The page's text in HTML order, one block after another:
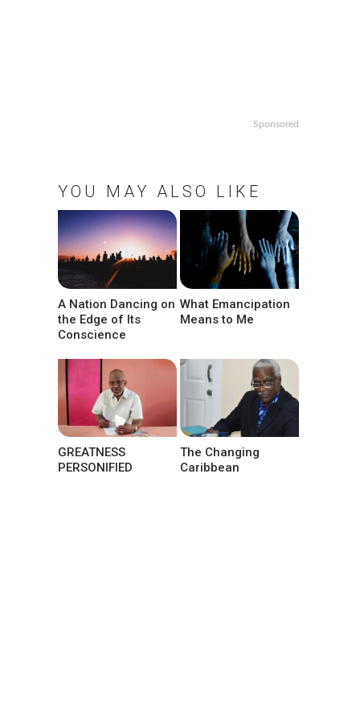
Sponsored
YOU MAY ALSO LIKE
A Nation Dancing on
the Edge of Its
Conscience
What Emancipation
Means to Me
GREATNESS
PERSONIFIED
The Changing
Caribbean